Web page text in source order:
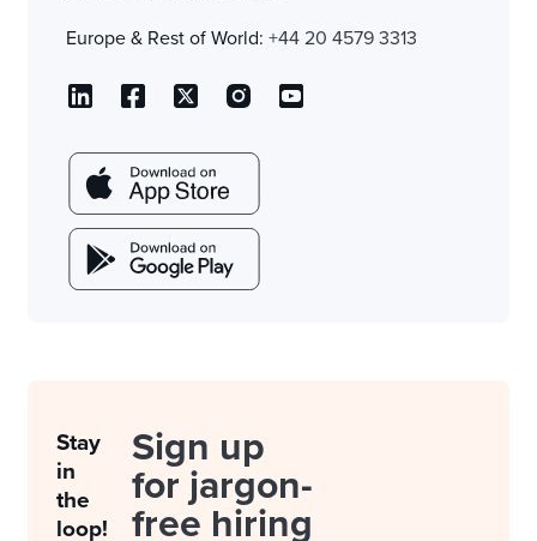
Europe & Rest of World: +44 20 4579 3313
Stay
in
the
loop!
Sign up
for jargon-
free hiring